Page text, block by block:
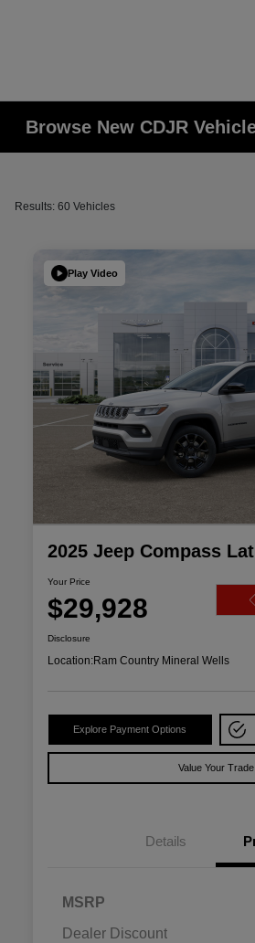
Browse New CDJR
Results: 60 Vehicles
Play Video
2025 Jeep Compass
Your Price
$29,928
Disclosure
Location:Ram Country Mineral Wells
Explore Payment Options
Value Your Trade
Details
MSRP
Dealer Discount